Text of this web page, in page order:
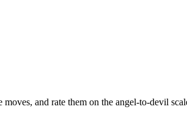
and rate them on the angel-to-devil